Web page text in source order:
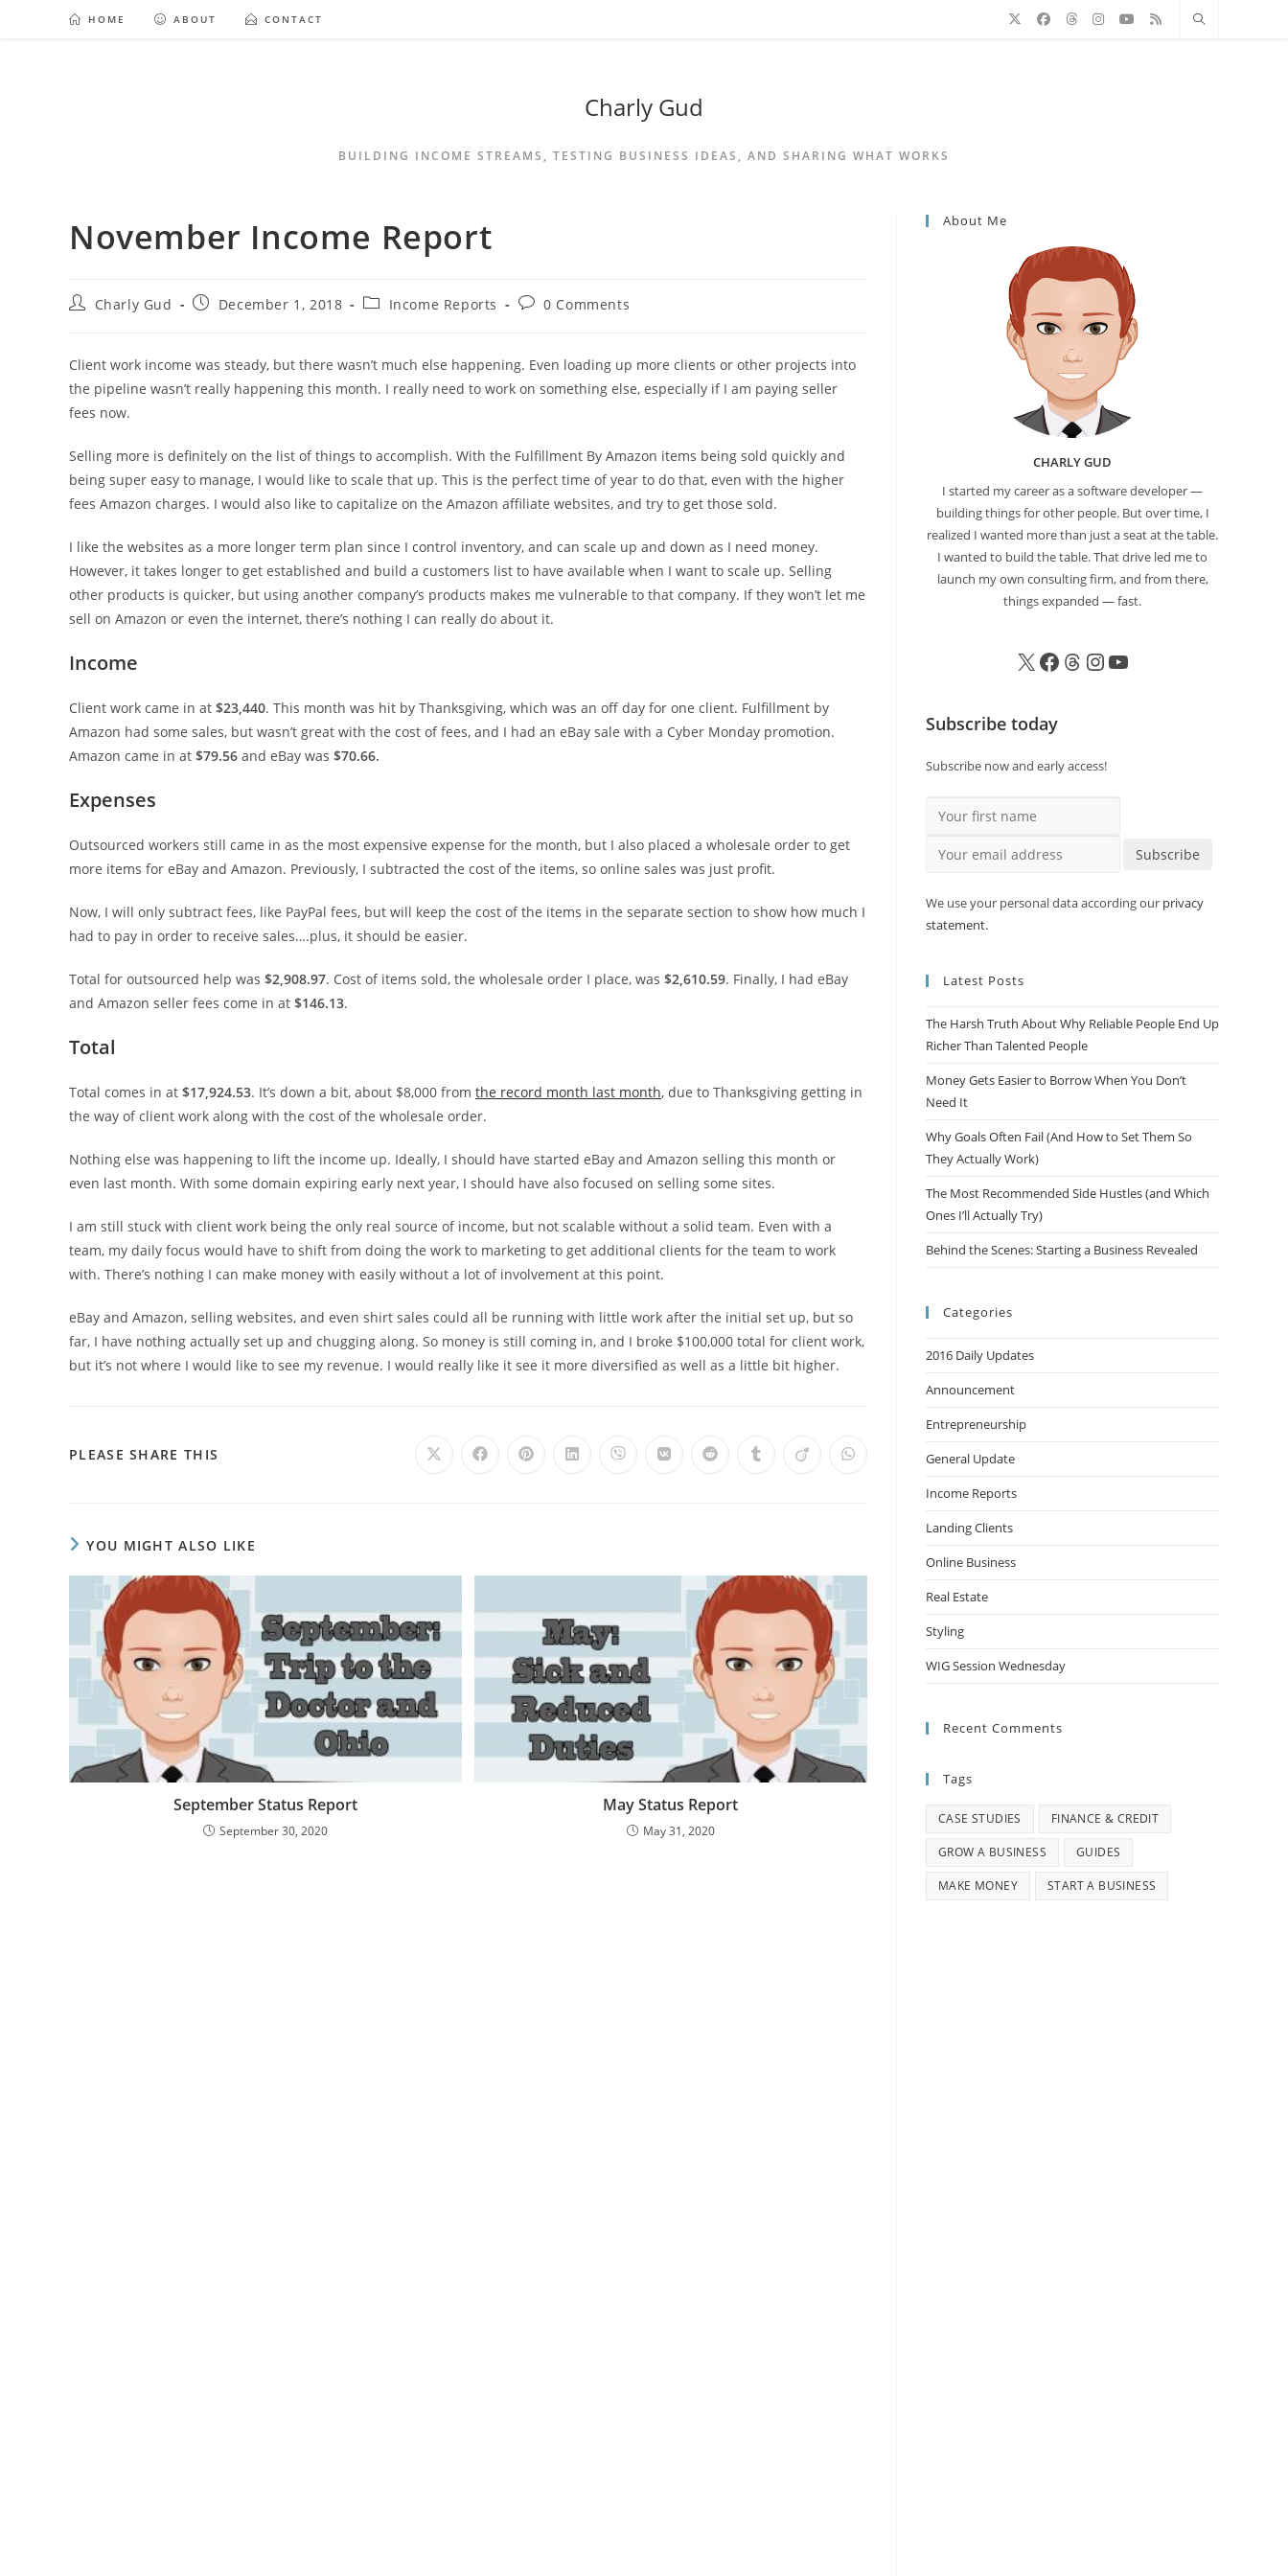
HOME ABOUT CONTACT
Charly Gud
BUILDING INCOME STREAMS, TESTING BUSINESS IDEAS, AND SHARING WHAT WORKS
November Income Report
Charly Gud December 1, 2018 Income Reports 0 Comments
Client work income was steady, but there wasn’t much else happening. Even loading up more clients or other projects into
the pipeline wasn’t really happening this month. I really need to work on something else, especially if I am paying seller
fees now.
Selling more is definitely on the list of things to accomplish. With the Fulfillment By Amazon items being sold quickly and
being super easy to manage, I would like to scale that up. This is the perfect time of year to do that, even with the higher
fees Amazon charges. I would also like to capitalize on the Amazon affiliate websites, and try to get those sold.
I like the websites as a more longer term plan since I control inventory, and can scale up and down as I need money.
However, it takes longer to get established and build a customers list to have available when I want to scale up. Selling
other products is quicker, but using another company’s products makes me vulnerable to that company. If they won’t let me
sell on Amazon or even the internet, there’s nothing I can really do about it.
Income
Client work came in at $23,440. This month was hit by Thanksgiving, which was an off day for one client. Fulfillment by
Amazon had some sales, but wasn’t great with the cost of fees, and I had an eBay sale with a Cyber Monday promotion.
Amazon came in at $79.56 and eBay was $70.66.
Expenses
Outsourced workers still came in as the most expensive expense for the month, but I also placed a wholesale order to get
more items for eBay and Amazon. Previously, I subtracted the cost of the items, so online sales was just profit.
Now, I will only subtract fees, like PayPal fees, but will keep the cost of the items in the separate section to show how much I
had to pay in order to receive sales….plus, it should be easier.
Total for outsourced help was $2,908.97. Cost of items sold, the wholesale order I place, was $2,610.59. Finally, I had eBay
and Amazon seller fees come in at $146.13.
Total
Total comes in at $17,924.53. It’s down a bit, about $8,000 from the record month last month, due to Thanksgiving getting in
the way of client work along with the cost of the wholesale order.
Nothing else was happening to lift the income up. Ideally, I should have started eBay and Amazon selling this month or
even last month. With some domain expiring early next year, I should have also focused on selling some sites.
I am still stuck with client work being the only real source of income, but not scalable without a solid team. Even with a
team, my daily focus would have to shift from doing the work to marketing to get additional clients for the team to work
with. There’s nothing I can make money with easily without a lot of involvement at this point.
eBay and Amazon, selling websites, and even shirt sales could all be running with little work after the initial set up, but so
far, I have nothing actually set up and chugging along. So money is still coming in, and I broke $100,000 total for client work,
but it’s not where I would like to see my revenue. I would really like it see it more diversified as well as a little bit higher.
PLEASE SHARE THIS
YOU MIGHT ALSO LIKE
September Status Report
September 30, 2020
May Status Report
May 31, 2020
About Me
CHARLY GUD
I started my career as a software developer —
building things for other people. But over time, I
realized I wanted more than just a seat at the table.
I wanted to build the table. That drive led me to
launch my own consulting firm, and from there,
things expanded — fast.
Subscribe today
Subscribe now and early access!
Subscribe
We use your personal data according our privacy
statement.
Latest Posts
The Harsh Truth About Why Reliable People End Up
Richer Than Talented People
Money Gets Easier to Borrow When You Don’t
Need It
Why Goals Often Fail (And How to Set Them So
They Actually Work)
The Most Recommended Side Hustles (and Which
Ones I’ll Actually Try)
Behind the Scenes: Starting a Business Revealed
Categories
2016 Daily Updates
Announcement
Entrepreneurship
General Update
Income Reports
Landing Clients
Online Business
Real Estate
Styling
WIG Session Wednesday
Recent Comments
Tags
CASE STUDIES FINANCE & CREDIT
GROW A BUSINESS GUIDES
MAKE MONEY START A BUSINESS